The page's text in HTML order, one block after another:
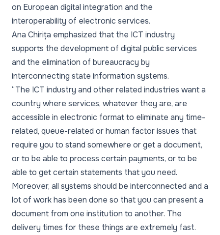
on European digital integration and the
interoperability of electronic services.
Ana Chirița emphasized that the ICT industry
supports the development of digital public services
and the elimination of bureaucracy by
interconnecting state information systems.
“The ICT industry and other related industries want a
country where services, whatever they are, are
accessible in electronic format to eliminate any time-
related, queue-related or human factor issues that
require you to stand somewhere or get a document,
or to be able to process certain payments, or to be
able to get certain statements that you need.
Moreover, all systems should be interconnected and a
lot of work has been done so that you can present a
document from one institution to another. The
delivery times for these things are extremely fast.